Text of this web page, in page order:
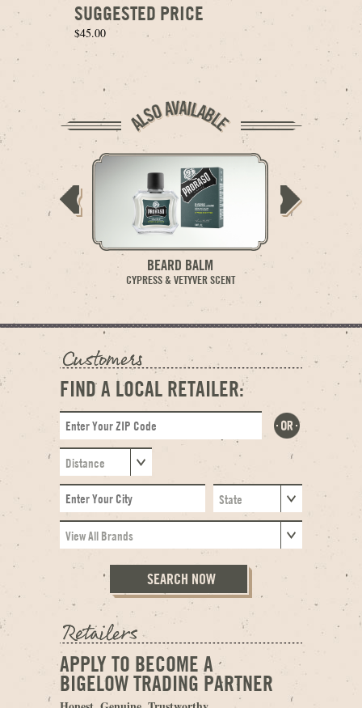
SUGGESTED PRICE
$45.00
BEARD BALM
CYPRESS & VETYVER SCENT
FIND A LOCAL RETAILER:
APPLY TO BECOME A
BIGELOW TRADING PARTNER